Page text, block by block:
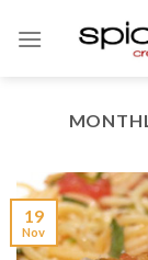
19
Nov